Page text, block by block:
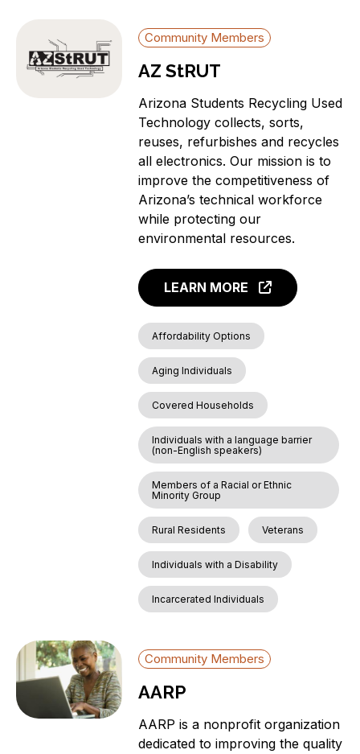
Community Members
AZ StRUT
Arizona Students Recycling Used
Technology collects, sorts,
reuses, refurbishes and recycles
all electronics. Our mission is to
improve the competitiveness of
Arizona’s technical workforce
while protecting our
environmental resources.
LEARN MORE
Affordability Options
Aging Individuals
Covered Households
Individuals with a language barrier
(non-English speakers)
Members of a Racial or Ethnic
Minority Group
Rural Residents Veterans
Individuals with a Disability
Incarcerated Individuals
Community Members
AARP
AARP is a nonprofit organization
dedicated to improving the quality